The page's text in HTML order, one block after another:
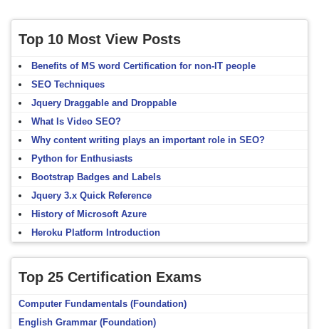
Top 10 Most View Posts
Benefits of MS word Certification for non-IT people
SEO Techniques
Jquery Draggable and Droppable
What Is Video SEO?
Why content writing plays an important role in SEO?
Python for Enthusiasts
Bootstrap Badges and Labels
Jquery 3.x Quick Reference
History of Microsoft Azure
Heroku Platform Introduction
Top 25 Certification Exams
Computer Fundamentals (Foundation)
English Grammar (Foundation)